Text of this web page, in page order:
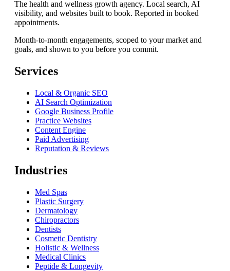
The health and wellness growth agency. Local search, AI
visibility, and websites built to book. Reported in booked
appointments.
Month-to-month engagements, scoped to your market and
goals, and shown to you before you commit.
Services
Local & Organic SEO
AI Search Optimization
Google Business Profile
Practice Websites
Content Engine
Paid Advertising
Reputation & Reviews
Industries
Med Spas
Plastic Surgery
Dermatology
Chiropractors
Dentists
Cosmetic Dentistry
Holistic & Wellness
Medical Clinics
Peptide & Longevity